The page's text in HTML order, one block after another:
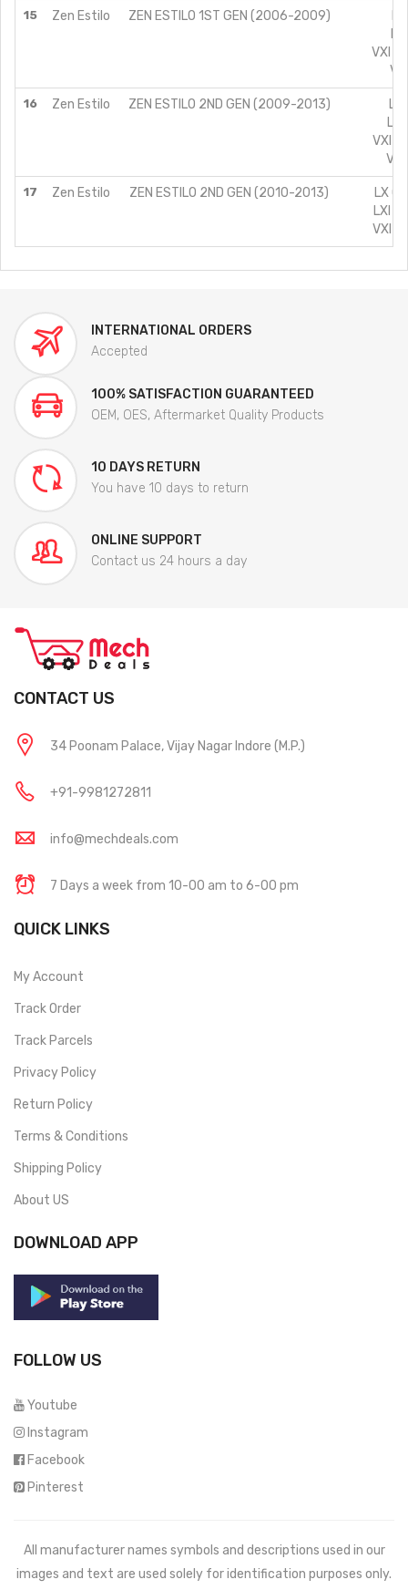
15 Zen Estilo ZEN ESTILO 1ST GEN (2006-2009)
VXI
16 Zen Estilo ZEN ESTILO 2ND GEN (2009-2013)
VXI
17 Zen Estilo ZEN ESTILO 2ND GEN (2010-2013)
LX
LXI
VXI
INTERNATIONAL ORDERS
Accepted
100% SATISFACTION GUARANTEED
OEM, OES, Aftermarket Quality Products
10 DAYS RETURN
You have 10 days to return
ONLINE SUPPORT
Contact us 24 hours a day
CONTACT US
34 Poonam Palace, Vijay Nagar Indore (M.P.)
+91-9981272811
info@mechdeals.com
7 Days a week from 10-00 am to 6-00 pm
QUICK LINKS
My Account
Track Order
Track Parcels
Privacy Policy
Return Policy
Terms & Conditions
Shipping Policy
About US
DOWNLOAD APP
FOLLOW US
Youtube
Instagram
Facebook
Pinterest
All manufacturer names symbols and descriptions used in our
images and text are used solely for identification purposes only.